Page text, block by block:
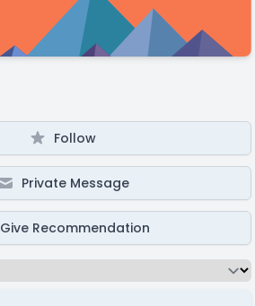
Follow
Private Message
Give Recommendation